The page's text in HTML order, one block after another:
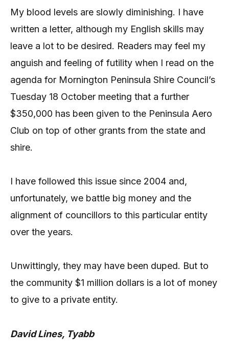
My blood levels are slowly diminishing. I have
written a letter, although my English skills may
leave a lot to be desired. Readers may feel my
anguish and feeling of futility when I read on the
agenda for Mornington Peninsula Shire Council’s
Tuesday 18 October meeting that a further
$350,000 has been given to the Peninsula Aero
Club on top of other grants from the state and
shire.
I have followed this issue since 2004 and,
unfortunately, we battle big money and the
alignment of councillors to this particular entity
over the years.
Unwittingly, they may have been duped. But to
the community $1 million dollars is a lot of money
to give to a private entity.
David Lines, Tyabb